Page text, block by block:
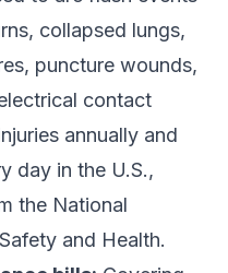
collapsed lungs,
puncture wounds,
contact
annually and
day in the U.S.,
the National
and Health.